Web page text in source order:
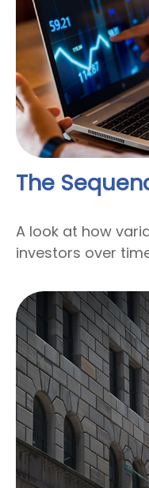
The
A look at how
investors over